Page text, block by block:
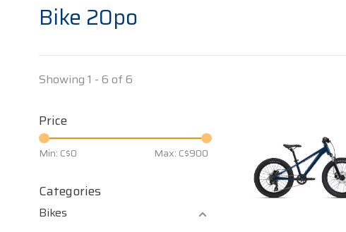
Bike 20po
Showing 1 - 6 of 6
Price
Min: C$0 Max: C$900
Categories
Bikes